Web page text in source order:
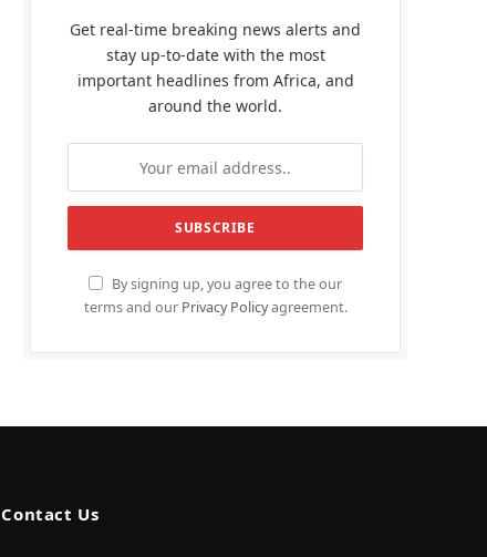
Get real-time breaking news alerts and
stay up-to-date with the most
important headlines from Africa, and
around the world.
By signing up, you agree to the our
terms and our Privacy Policyagreement.
Contact Us